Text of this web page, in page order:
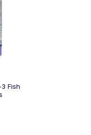
Fish